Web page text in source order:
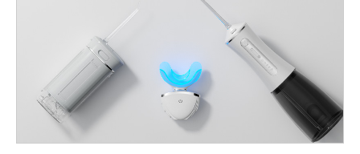
impacts (trail, campsite, packed backpacks); temperature
swings (cold nights, warm days); humidity, snow melt, and
dirt/sand ingress; long trips between charges where reliability
matters. Consequently, if you want the product to be perceived
as a Colorado durable toothbrush, design requirements must
map to those real-world stresses — not just bathroom use
cases. Mechanical design & materials — survive drops, knocks